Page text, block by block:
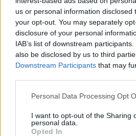
us or personal information disclosed
your opt-out. You may separately
disclosure of your personal
IAB’s list of downstream
also be disclosed by us to third
Downstream Participants that may
Personal Data Processing Opt
I want to opt-out of the Sharing
personal data.
Opted In
Vážený zákazník, je nám ľúto, ale
nemáme na sklade.
Číslo produktu: VIVI BLACK
MOHLO BY SA